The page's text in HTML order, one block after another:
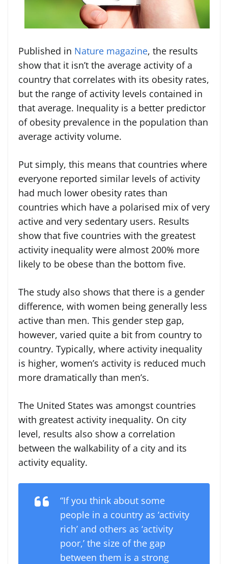
Published in Nature magazine, the results
show that it isn’t the average activity of a
country that correlates with its obesity rates,
but the range of activity levels contained in
that average. Inequality is a better predictor
of obesity prevalence in the population than
average activity volume.
Put simply, this means that countries where
everyone reported similar levels of activity
had much lower obesity rates than
countries which have a polarised mix of very
active and very sedentary users. Results
show that five countries with the greatest
activity inequality were almost 200% more
likely to be obese than the bottom five.
The study also shows that there is a gender
difference, with women being generally less
active than men. This gender step gap,
however, varied quite a bit from country to
country. Typically, where activity inequality
is higher, women’s activity is reduced much
more dramatically than men’s.
The United States was amongst countries
with greatest activity inequality. On city
level, results also show a correlation
between the walkability of a city and its
activity equality.
“If you think about some
people in a country as ‘activity
rich’ and others as ‘activity
poor,’ the size of the gap
between them is a strong